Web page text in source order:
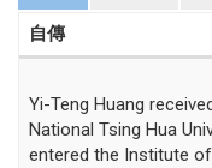
自傳
Yi-Teng Huang
National Tsing Hua
entered the Institute